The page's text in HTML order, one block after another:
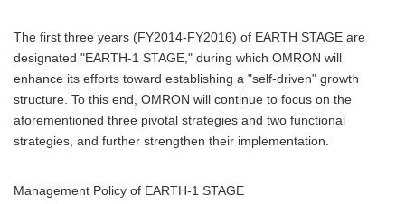
The first three years (FY2014-FY2016) of EARTH STAGE are
designated "EARTH-1 STAGE," during which OMRON will
enhance its efforts toward establishing a "self-driven" growth
structure. To this end, OMRON will continue to focus on the
aforementioned three pivotal strategies and two functional
strategies, and further strengthen their implementation.
Management Policy of EARTH-1 STAGE